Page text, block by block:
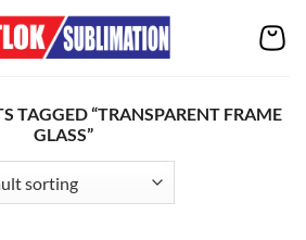
TAGGED “TRANSPARENT FRAME
GLASS”